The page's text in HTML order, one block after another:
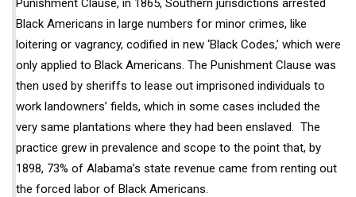
Punishment Clause, in 1865, Southern jurisdictions arrested
Black Americans in large numbers for minor crimes, like
loitering or vagrancy, codified in new ‘Black Codes,’ which were
only applied to Black Americans. The Punishment Clause was
then used by sheriffs to lease out imprisoned individuals to
work landowners’ fields, which in some cases included the
very same plantations where they had been enslaved. The
practice grew in prevalence and scope to the point that, by
1898, 73% of Alabama’s state revenue came from renting out
the forced labor of Black Americans.